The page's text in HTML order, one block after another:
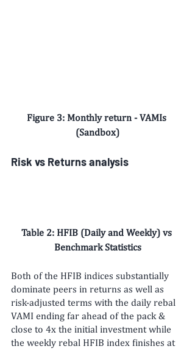
Figure 3: Monthly return - VAMIs
(Sandbox)
Risk vs Returns analysis
Table 2: HFIB (Daily and Weekly) vs
Benchmark Statistics
Both of the HFIB indices substantially
dominate peers in returns as well as
risk-adjusted terms with the daily rebal
VAMI ending far ahead of the pack &
close to 4x the initial investment while
the weekly rebal HFIB index finishes at